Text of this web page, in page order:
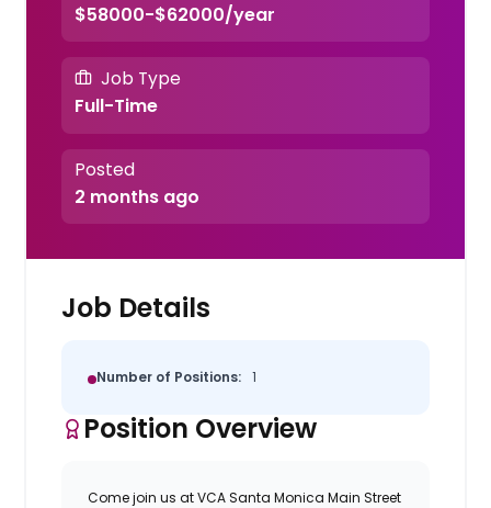
$58000-$62000/year
Job Type
Full-Time
Posted
2 months ago
Job Details
Number of Positions: 1
Position Overview
Come join us atVCA Santa Monica Main Street